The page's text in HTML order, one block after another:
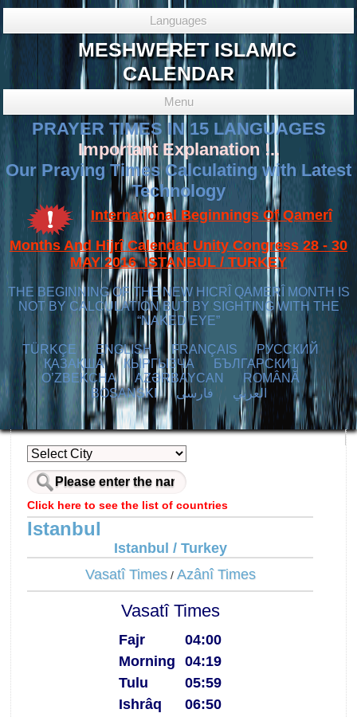
Languages
MESHWERET ISLAMIC
CALENDAR
Menu
PRAYER TIMES IN 15 LANGUAGES
Important Explanation !..
Our Praying Times Calculating with Latest
Technology
International Beginnings Of Qamerî
Months And Hijrî Calendar Unity Congress 28 - 30
MAY 2016 ISTANBUL / TURKEY
THE BEGINNING OF THE NEW HICRÎ QAMERÎ MONTH IS
NOT BY CALCULATION BUT BY SIGHTING WITH THE
“NAKED EYE”
TÜRKÇE ENGLISH FRANÇAIS
РУССКИЙ
ҚАЗАҚША
КЫPГЫЗЧA
БЪЛГАРСКИ1
O’ZBEKCHA
AZӘRBAYCAN
ROMÂNĂ
BOSANSKI
العربي فارسی
Click here to see the list of countries
Istanbul
Istanbul / Turkey
Vasatî Times/ Azânî Times
Vasatî Times
Fajr
04:00
Morning
04:19
Tulu
05:59
Ishrâq
06:50